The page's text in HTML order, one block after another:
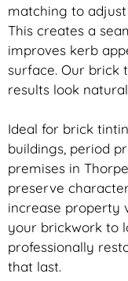
matching to
This creates a
improves kerb
surface. Our brick
results look
Ideal for brick
buildings, period
premises in
preserve
increase property
your brickwork to
professionally
that last.